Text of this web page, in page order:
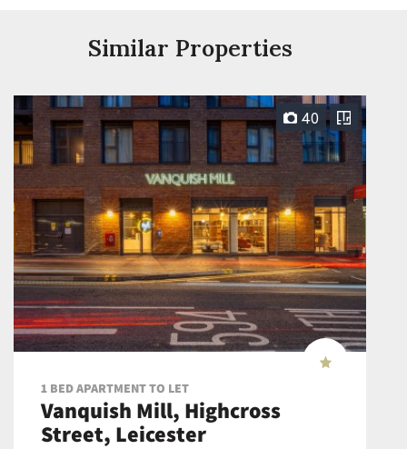
Similar Properties
40
1 BED APARTMENT TO LET
Vanquish Mill, Highcross
Street, Leicester